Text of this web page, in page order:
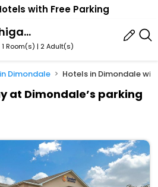
with Free Parking
Dimondale, Michigan, United States Of America
Room(s) | 2 Adult(s)
Dimondale Hotels in Dimondale
at Dimondale’s parking